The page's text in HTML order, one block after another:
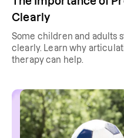
Clearly
Some children and adults
clearly. Learn why
therapy can help.